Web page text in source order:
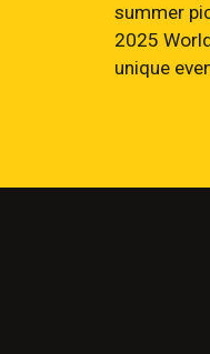
summer
2025
unique